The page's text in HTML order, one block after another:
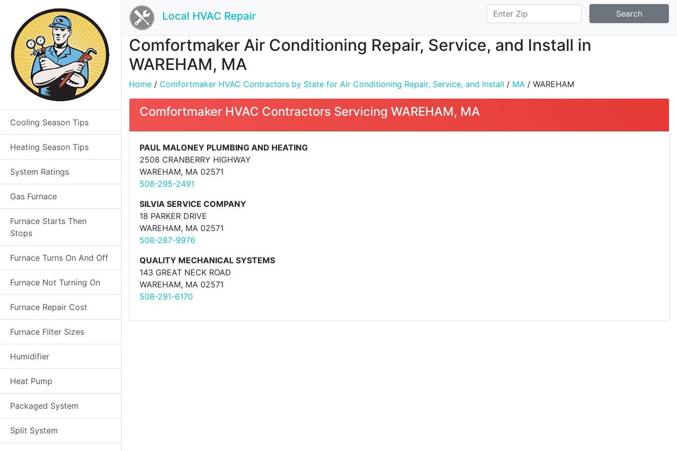
Cooling Season Tips
Heating Season Tips
System Ratings
Gas Furnace
Furnace Starts Then
Stops
Furnace Turns On And Off
Furnace Not Turning On
Furnace Repair Cost
Furnace Filter Sizes
Humidifier
Heat Pump
Packaged System
Split System
Local HVAC Repair Search
Comfortmaker Air Conditioning Repair, Service, and Install in
WAREHAM, MA
Home / Comfortmaker HVAC Contractors by State for Air Conditioning Repair, Service, and Install / MA / WAREHAM
Comfortmaker HVAC Contractors Servicing WAREHAM, MA
PAUL MALONEY PLUMBING AND HEATING
2508 CRANBERRY HIGHWAY
WAREHAM, MA 02571
508-295-2491
SILVIA SERVICE COMPANY
18 PARKER DRIVE
WAREHAM, MA 02571
508-287-9976
QUALITY MECHANICAL SYSTEMS
143 GREAT NECK ROAD
WAREHAM, MA 02571
508-291-6170